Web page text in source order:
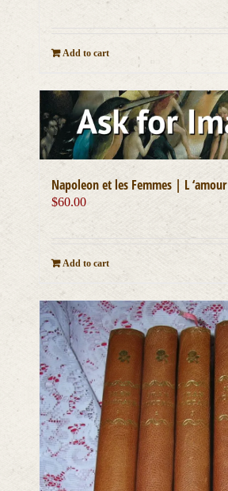
Add to cart
Napoleon et les Femmes | L ‘amour
$60.00
Add to cart